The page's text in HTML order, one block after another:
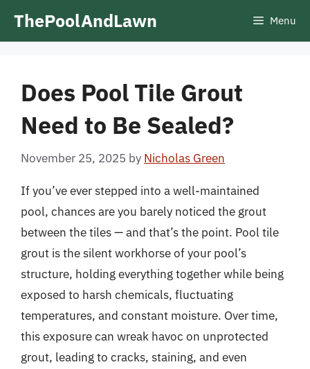
ThePoolAndLawn Menu
Does Pool Tile Grout
Need to Be Sealed?
November 25, 2025 by Nicholas Green
If you’ve ever stepped into a well-maintained
pool, chances are you barely noticed the grout
between the tiles — and that’s the point. Pool tile
grout is the silent workhorse of your pool’s
structure, holding everything together while being
exposed to harsh chemicals, fluctuating
temperatures, and constant moisture. Over time,
this exposure can wreak havoc on unprotected
grout, leading to cracks, staining, and even